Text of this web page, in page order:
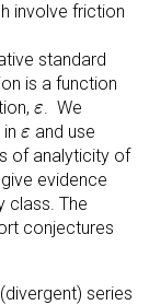
involve friction
standard
is a function
ε
ε. We
ε
ε and use
of analyticity of
evidence
class. The
conjectures
series